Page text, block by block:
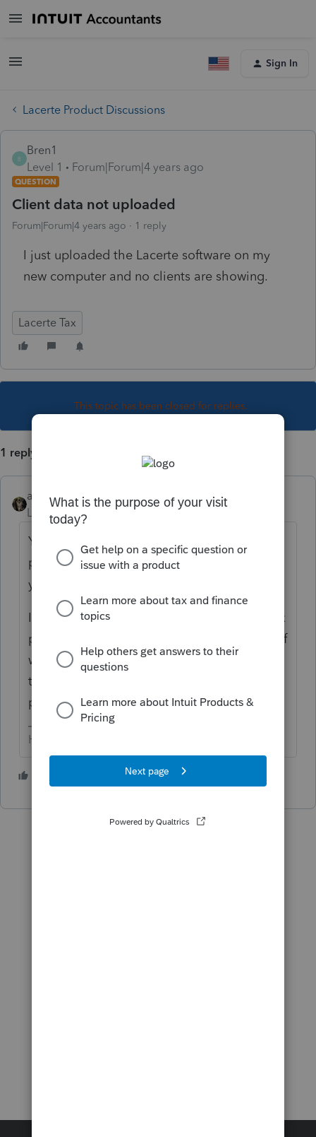
Sign In
Lacerte Product Discussions
B
Bren1
Level 1
Forum|Forum|4 years ago
QUESTION
Client data not uploaded
Forum|Forum|4 years ago 1 reply
I just uploaded the Lacerte software on my
new computer and no clients are showing.
Lacerte Tax
This topic has been closed for replies.
1 reply
abctax55
Level 15
Forum|Forum|4 years ago
You have to proforma the clients from the
prior year. If you've done so, then check
your data path.
I am assuming you used Lacerte for 2020 tax
prep; if that is not the case, you have a lot of
work to do. You'll have to contact support
to convert files from the software you used
previously.
HumanKind... Be Both
2 people like this